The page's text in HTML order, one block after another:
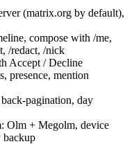
(matrix.org by default),
compose with /me,
/redact, /nick
Accept / Decline
presence, mention
pagination, day
Olm + Megolm, device
backup